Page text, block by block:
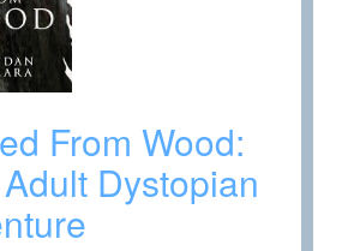
From Wood:
Dystopian